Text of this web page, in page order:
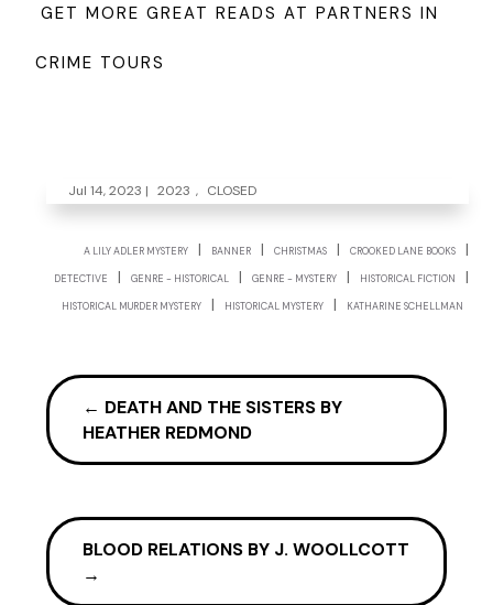
GET MORE GREAT READS AT PARTNERS IN
CRIME TOURS
Jul 14, 2023 | 2023 , CLOSED
A LILY ADLER MYSTERY | BANNER | CHRISTMAS | CROOKED LANE BOOKS |
DETECTIVE | GENRE - HISTORICAL | GENRE - MYSTERY | HISTORICAL FICTION |
HISTORICAL MURDER MYSTERY | HISTORICAL MYSTERY | KATHARINE SCHELLMAN
← DEATH AND THE SISTERS BY
HEATHER REDMOND
BLOOD RELATIONS BY J. WOOLLCOTT
→